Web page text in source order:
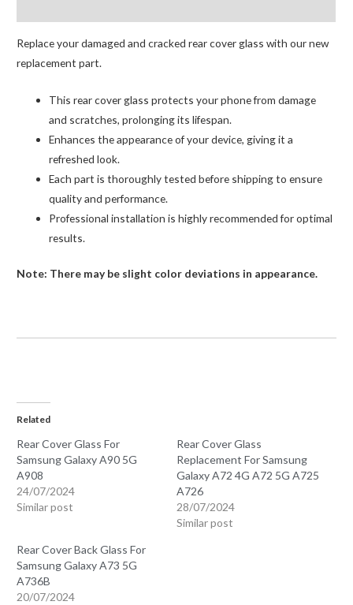
Replace your damaged and cracked rear cover glass with our new
replacement part.
This rear cover glass protects your phone from damage
and scratches, prolonging its lifespan.
Enhances the appearance of your device, giving it a
refreshed look.
Each part is thoroughly tested before shipping to ensure
quality and performance.
Professional installation is highly recommended for optimal
results.
Note: There may be slight color deviations in appearance.
Related
Rear Cover Glass For
Samsung Galaxy A90 5G
A908
24/07/2024
Similar post
Rear Cover Glass
Replacement For Samsung
Galaxy A72 4G A72 5G A725
A726
28/07/2024
Similar post
Rear Cover Back Glass For
Samsung Galaxy A73 5G
A736B
20/07/2024